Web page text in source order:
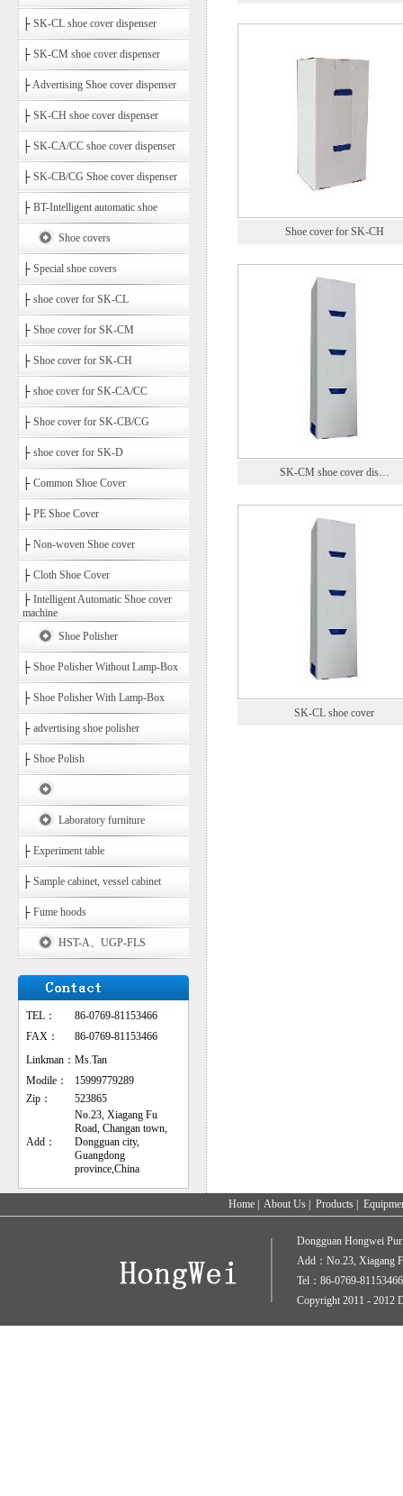
├ SK-CL shoe cover dispenser
├ SK-CM shoe cover dispenser
├Advertising Shoe cover dispenser
├ SK-CH shoe cover dispenser
├ SK-CA/CC shoe cover dispenser
├ SK-CB/CG Shoe cover dispenser
├ BT-Intelligent automatic shoe
Shoe covers
├ Special shoe covers
├ shoe cover for SK-CL
├ Shoe cover for SK-CM
├ Shoe cover for SK-CH
├ shoe cover for SK-CA/CC
├ Shoe cover for SK-CB/CG
├ shoe cover for SK-D
├ Common Shoe Cover
├ PE Shoe Cover
├ Non-woven Shoe cover
├ Cloth Shoe Cover
├ Intelligent Automatic Shoe cover
machine
Shoe Polisher
├ Shoe Polisher Without Lamp-Box
├ Shoe Polisher With Lamp-Box
├ advertising shoe polisher
├ Shoe Polish
Laboratory furniture
├ Experiment table
├ Sample cabinet, vessel cabinet
├ Fume hoods
HST-A、UGP-FLS
TEL：
86-0769-81153466
FAX：
86-0769-81153466
Linkman： Ms.Tan
Modile：
15999779289
Zip：
523865
Add：
No.23, Xiagang Fu
Road, Changan town,
Dongguan city,
Guangdong
province,China
Shoe cover for SK-CH
SK-CM shoe cover dis…
SK-CL shoe cover
Home About Us Products
Dongguan Hongwei
Add：No.23, Xiagang
Tel：86-0769-
Copyright 2011 - 2012